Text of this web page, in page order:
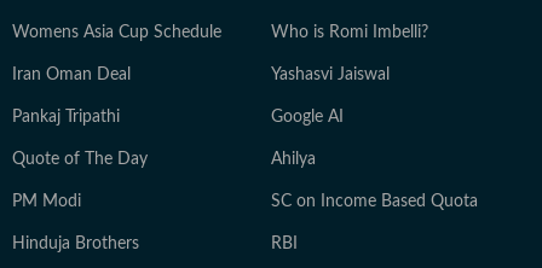
Womens Asia Cup Schedule Who is Romi Imbelli?
Iran Oman Deal Yashasvi Jaiswal
Pankaj Tripathi Google AI
Quote of The Day Ahilya
PM Modi SC on Income Based Quota
Hinduja Brothers RBI